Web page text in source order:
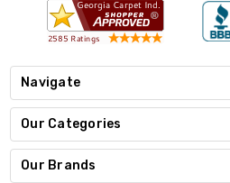
Navigate
Our Categories
Our Brands